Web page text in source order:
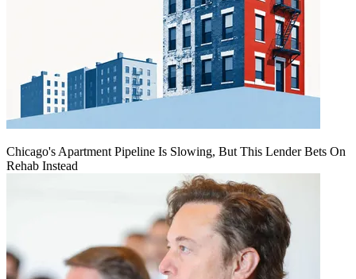
Chicago's Apartment Pipeline Is Slowing, But This Lender Bets On
Rehab Instead